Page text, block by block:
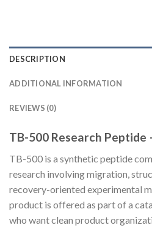
DESCRIPTION
ADDITIONAL INFORMATION
REVIEWS (0)
TB-500 Research Peptide
TB-500 is a synthetic peptide
research involving migration,
recovery-oriented experimental
product is offered as part of a
who want clean product